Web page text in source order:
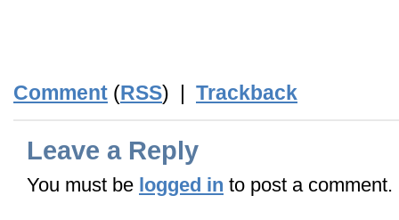
Comment (RSS) | Trackback
Leave a Reply
You must be logged in to post a comment.